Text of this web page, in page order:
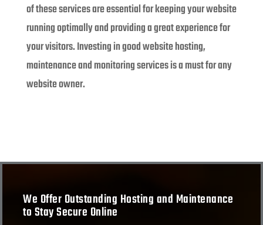
of these services are essential for keeping your website
running optimally and providing a great experience for
your visitors. Investing in good website hosting,
maintenance and monitoring services is a must for any
website owner.
We Offer Outstanding Hosting and Maintenance
to Stay Secure Online